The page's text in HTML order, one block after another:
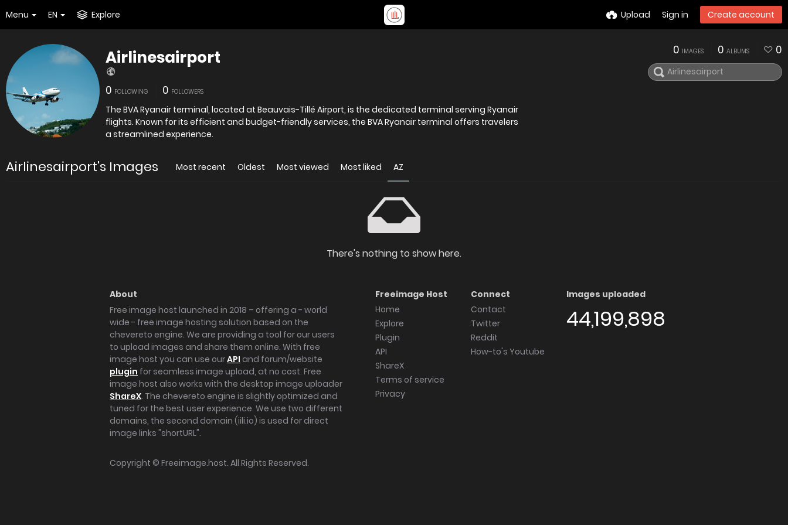
Menu EN Explore Upload Sign in Create account
Airlinesairport
0 FOLLOWING 0 FOLLOWERS
The BVA Ryanair terminal, located at Beauvais-Tillé Airport, is the dedicated terminal serving Ryanair
flights. Known for its efficient and budget-friendly services, the BVA Ryanair terminal offers travelers
a streamlined experience.
0 IMAGES 0 ALBUMS 0
Airlinesairport's Images Most recent Oldest Most viewed Most liked AZ
There's nothing to show here.
About
Free image host launched in 2018 – offering a - world
wide - free image hosting solution based on the
chevereto engine. We are providing a tool for our users
to upload images and share them online. With free
image host you can use ourAPI and forum/website
plugin for seamless image upload, at no cost. Free
image host also works with the desktop image uploader
ShareX. The chevereto engine is slightly optimized and
tuned for the best user experience. We use two different
domains, the second domain (iili.io) is used for direct
image links "shortURL".
Freeimage Host
Home
Explore
Plugin
API
ShareX
Terms of service
Privacy
Connect
Contact
Twitter
Reddit
How-to's Youtube
Images uploaded
44,199,898
Copyright © Freeimage.host. All Rights Reserved.